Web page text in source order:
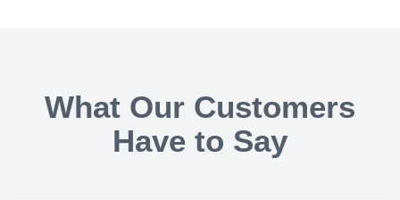
What Our Customers
Have to Say